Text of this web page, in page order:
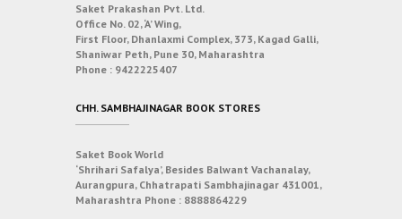
Saket Prakashan Pvt. Ltd.
Office No. 02, ‘A’ Wing,
First Floor, Dhanlaxmi Complex, 373, Kagad Galli,
Shaniwar Peth, Pune 30, Maharashtra
Phone : 9422225407
CHH. SAMBHAJINAGAR BOOK STORES
Saket Book World
‘Shrihari Safalya’, Besides Balwant Vachanalay,
Aurangpura, Chhatrapati Sambhajinagar 431001,
Maharashtra Phone : 8888864229